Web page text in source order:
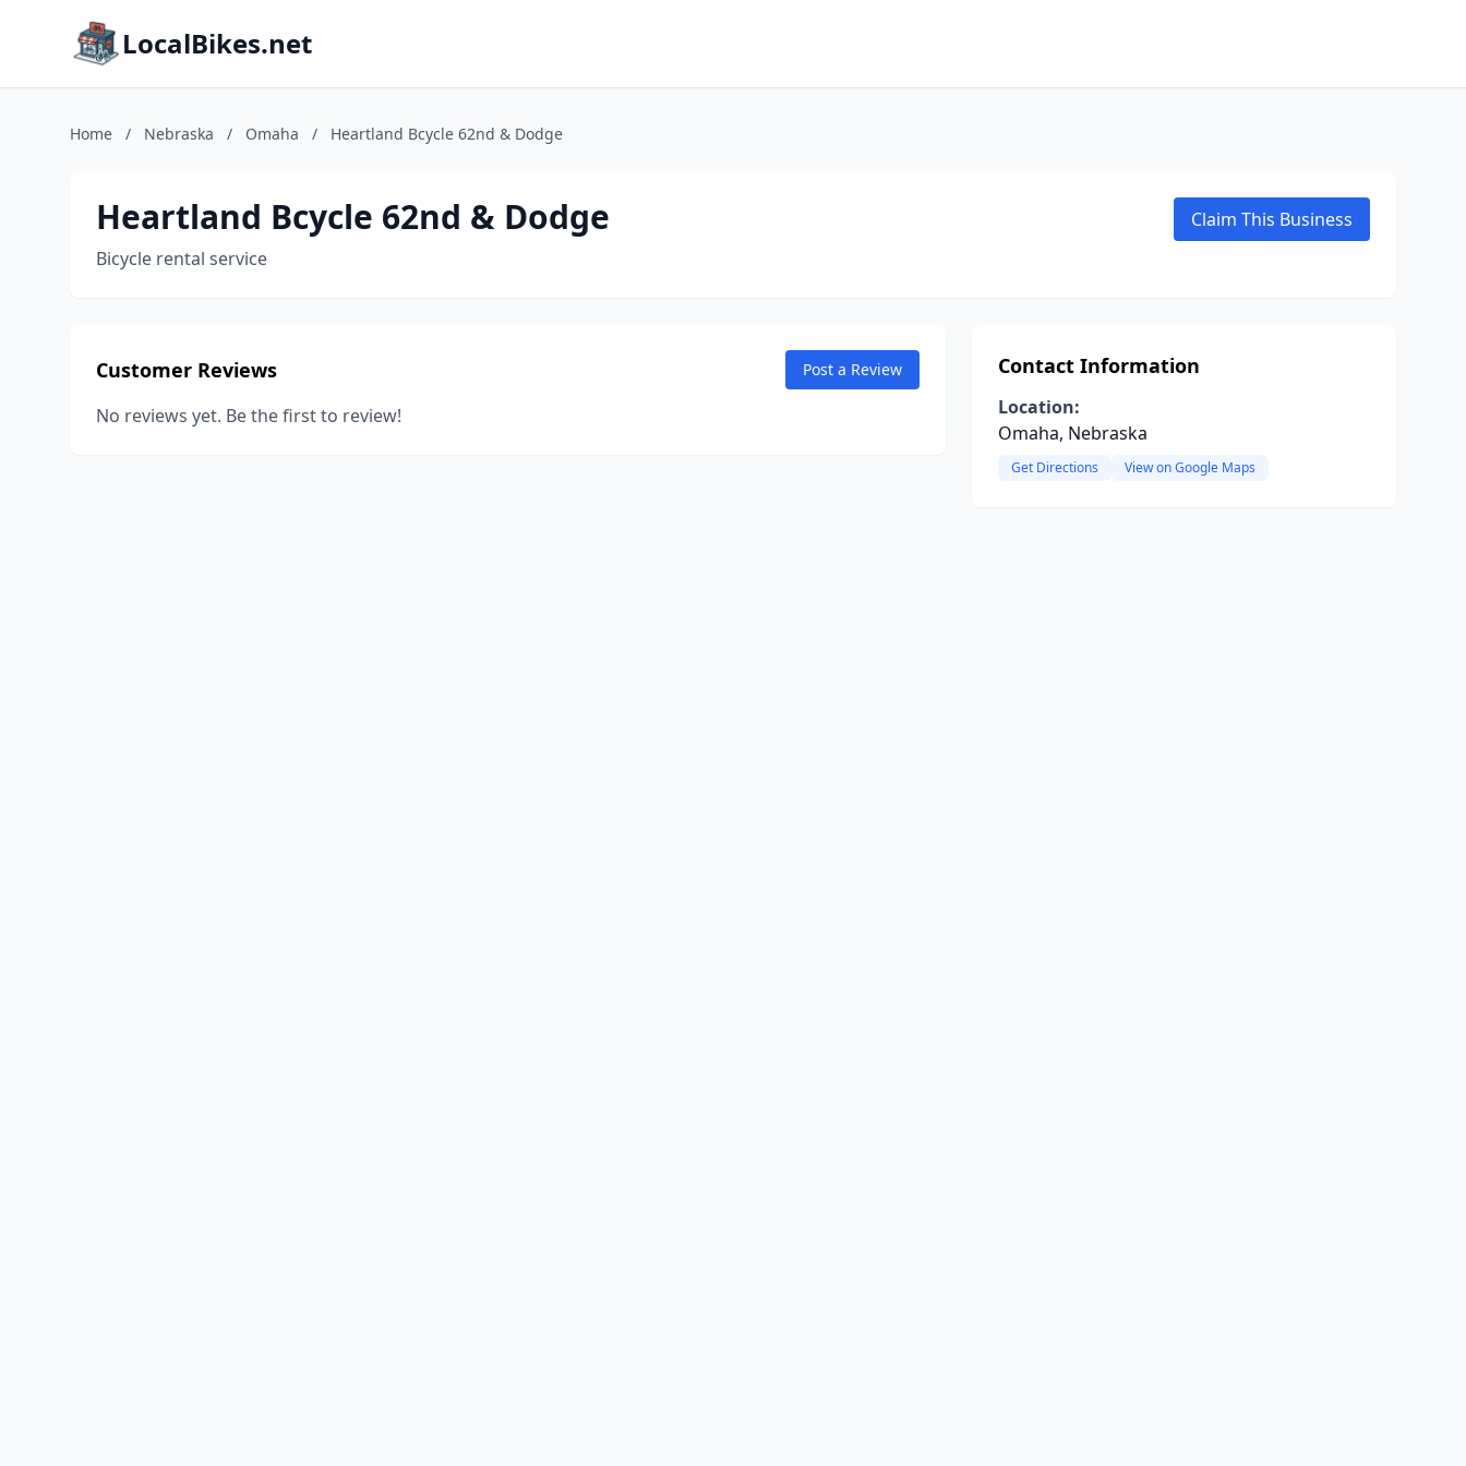
LocalBikes.net
Home / Nebraska / Omaha / Heartland Bcycle 62nd & Dodge
Heartland Bcycle 62nd & Dodge
Bicycle rental service
Claim This Business
Customer Reviews Post a Review
No reviews yet. Be the first to review!
Contact Information
Location:
Omaha, Nebraska
Get Directions View on Google Maps